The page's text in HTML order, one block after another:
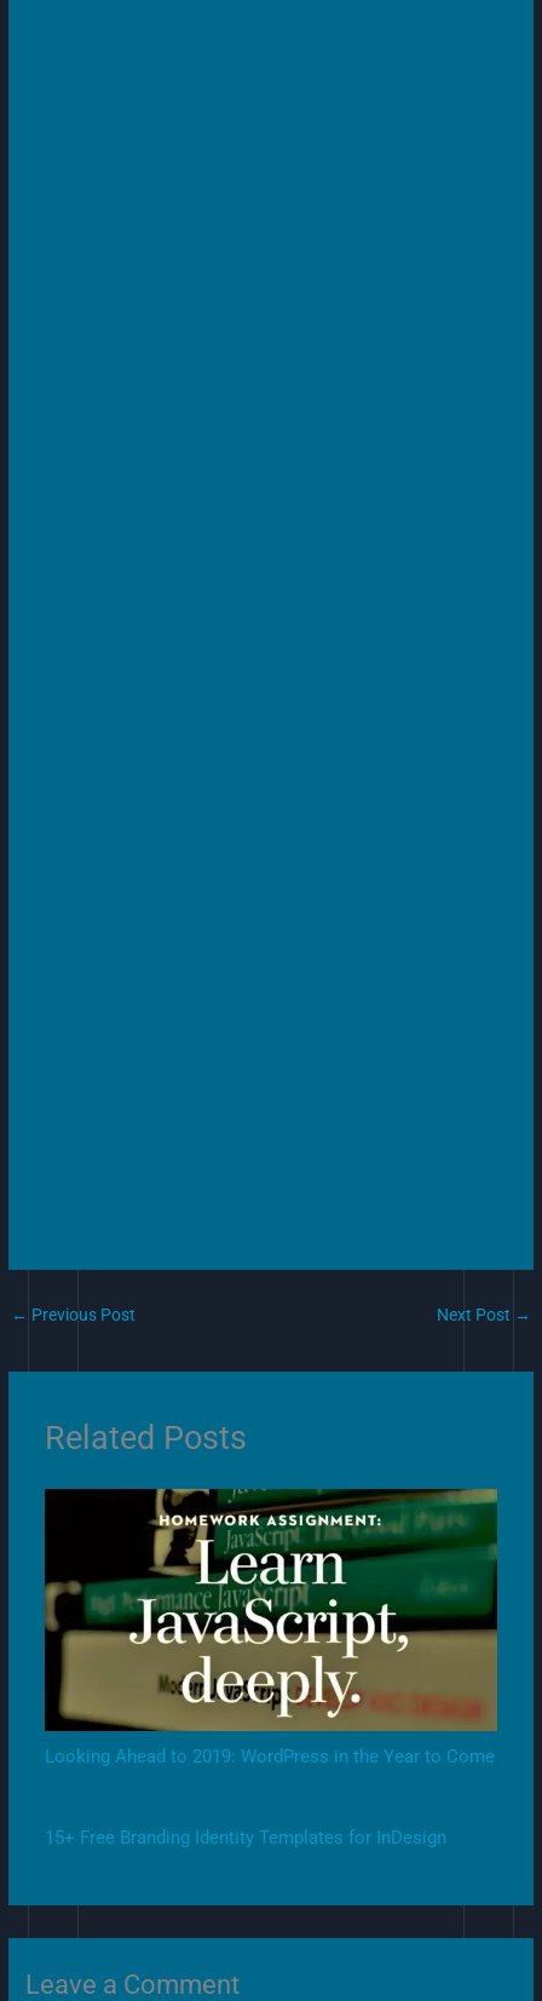
← Previous Post Next Post →
Related Posts
Looking Ahead to 2019: WordPress in the Year to Come
15+ Free Branding Identity Templates for InDesign
Leave a Comment